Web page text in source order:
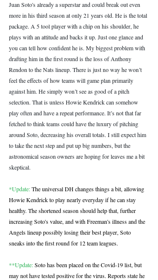
Juan Soto's already a superstar and could break out even
more in his third season at only 21 years old. He is the total
package. A 5 tool player with a chip on his shoulder, he
plays with an attitude and backs it up. Just one glance and
you can tell how confident he is. My biggest problem with
drafting him in the first round is the loss of Anthony
Rendon to the Nats lineup. There is just no way he won’t
feel the effects of how teams will game plan primarily
against him. He simply won’t see as good of a pitch
selection. That is unless Howie Kendrick can somehow
play often and have a repeat performance. It’s not that far
fetched to think teams could have the luxury of pitching
around Soto, decreasing his overall totals. I still expect him
to take the next step and put up big numbers, but the
astronomical season owners are hoping for leaves me a bit
skeptical.
*Update: The universal DH changes things a bit, allowing
Howie Kendrick to play nearly everyday if he can stay
healthy. The shortened season should help that, further
increasing Soto's value, and with Freeman's illness and the
Angels lineup possibly losing their best player, Soto
sneaks into the first round for 12 team leagues.
**Update: Soto has been placed on the Covid-19 list, but
may not have tested positive for the virus. Reports state he